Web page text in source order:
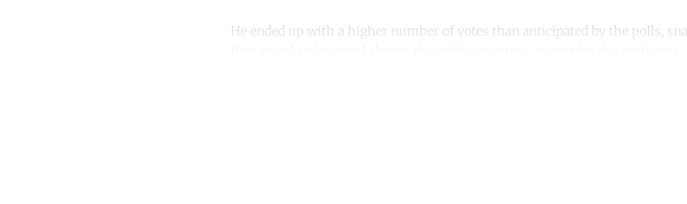
He ended up with a higher number of votes than anticipated by the polls,